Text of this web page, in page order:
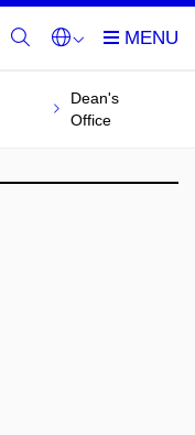
Dean's
Office